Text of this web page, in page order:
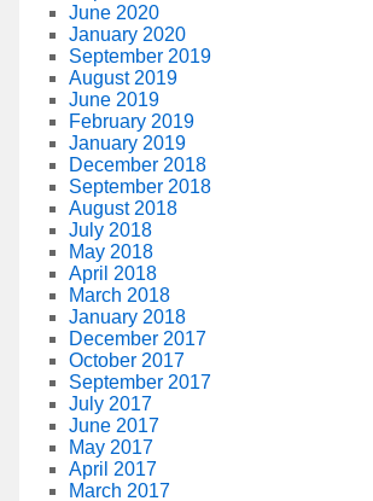
June 2020
January 2020
September 2019
August 2019
June 2019
February 2019
January 2019
December 2018
September 2018
August 2018
July 2018
May 2018
April 2018
March 2018
January 2018
December 2017
October 2017
September 2017
July 2017
June 2017
May 2017
April 2017
March 2017